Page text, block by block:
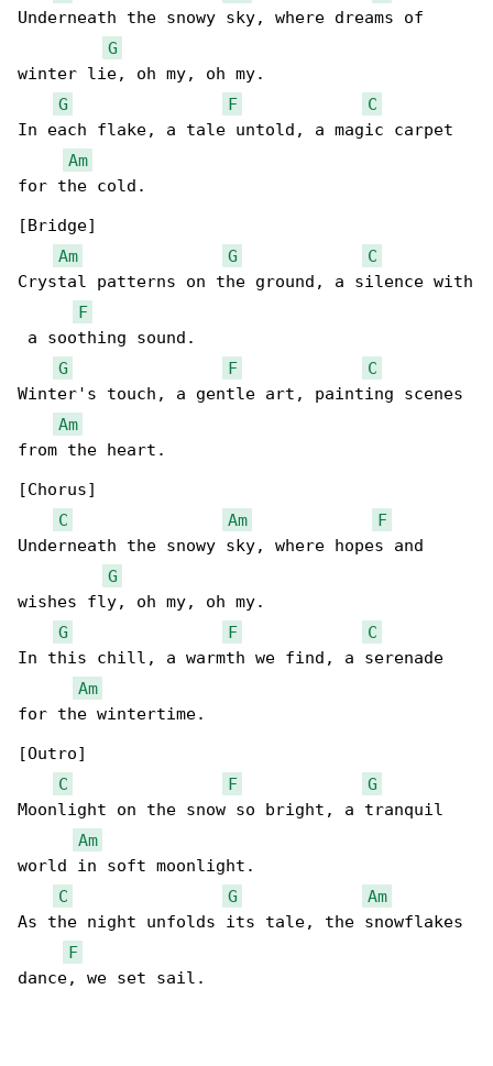
Underneath the snowy sky, where dreams of
G
winter lie, oh my, oh my.
G
F
C
In each flake, a tale untold, a magic carpet
Am
for the cold.
[Bridge]
Am
G
C
Crystal patterns on the ground, a silence with
F
a soothing sound.
G
F
C
Winter's touch, a gentle art, painting scenes
Am
from the heart.
[Chorus]
C
Am
F
Underneath the snowy sky, where hopes and
G
wishes fly, oh my, oh my.
G
F
C
In this chill, a warmth we find, a serenade
Am
for the wintertime.
[Outro]
C
F
G
Moonlight on the snow so bright, a tranquil
Am
world in soft moonlight.
C
G
Am
As the night unfolds its tale, the snowflakes
F
dance, we set sail.